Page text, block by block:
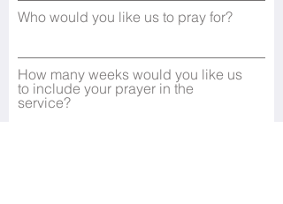
Who would you like us to pray for?
How many weeks would you like us
to include your prayer in the
service?